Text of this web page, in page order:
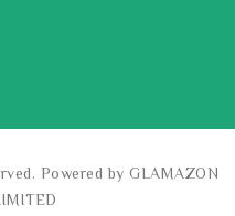
Powered by GLAMAZON